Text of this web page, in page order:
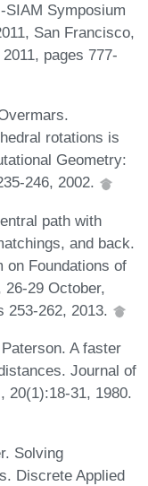
SIAM Symposium
San Francisco,
pages 777-
rotations is
Geometry:
246, 2002.
path with
and back.
on Foundations of
26-29 October,
253-262, 2013.
A faster
Journal of
20(1):18-31, 1980.
Solving
Discrete Applied